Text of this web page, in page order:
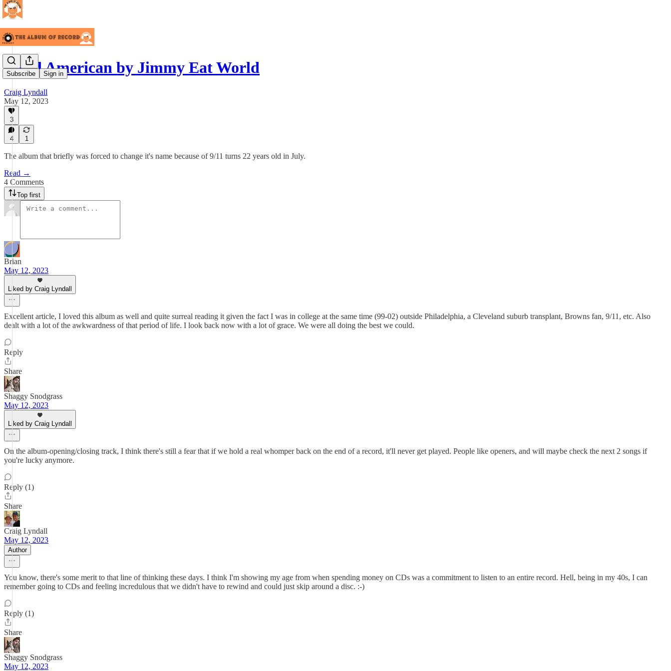
Subscribe Sign in
Bleed American by Jimmy Eat World
Craig Lyndall
May 12, 2023
3
4 1
The album that briefly was forced to change it's name because of 9/11 turns 22 years old in July.
Read →
4 Comments
Top first
Brian
May 12, 2023
Liked by Craig Lyndall
Excellent article, I loved this album as well and quite surreal reading it given the fact I was in college at the same time (99-02) outside Philadelphia, a Cleveland suburb transplant, Browns fan, 9/11, etc. Also
dealt with a lot of the awkwardness of that period of life. I look back now with a lot of grace. We were all doing the best we could.
Reply
Share
Shaggy Snodgrass
May 12, 2023
Liked by Craig Lyndall
On the album-opening/closing track, I think there's still a fear that if we hold a real whomper back on the end of a record, it'll never get played. People like openers, and will maybe check the next 2 songs if
you're lucky anymore.
Reply (1)
Share
Craig Lyndall
May 12, 2023
Author
You know, there's some merit to that line of thinking these days. I think I'm showing my age from when spending money on CDs was a commitment to listen to an entire record. Hell, being in my 40s, I can
remember going to CDs and feeling incredulous that we didn't have to rewind and could just skip around a disc. :-)
Reply (1)
Share
Shaggy Snodgrass
May 12, 2023